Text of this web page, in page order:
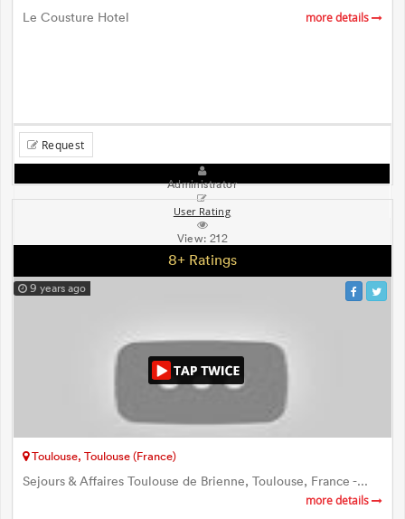
Le Cousture Hotel more details
Request
Administrator
User Rating
View:212
8+ Ratings
9 years ago
Toulouse, Toulouse (France)
Sejours & Affaires Toulouse de Brienne, Toulouse, France -...
more details